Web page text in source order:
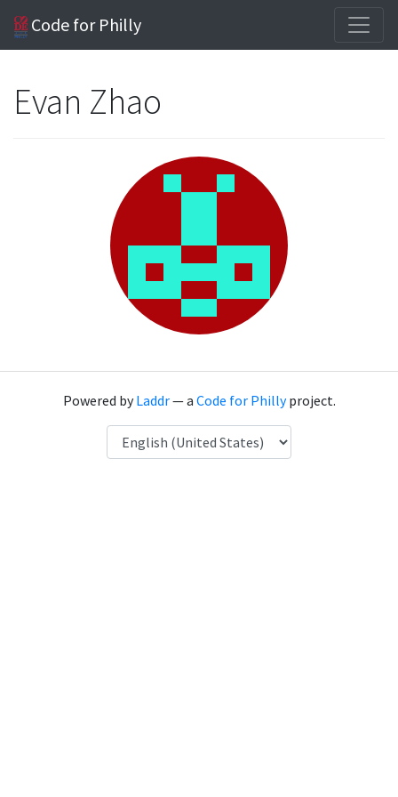
Code for Philly
Evan Zhao
Powered byLaddr— a Code for Phillyproject.
Language